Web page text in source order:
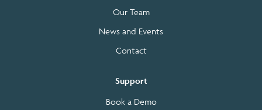
Our Team
News and Events
Contact
Support
Book a Demo